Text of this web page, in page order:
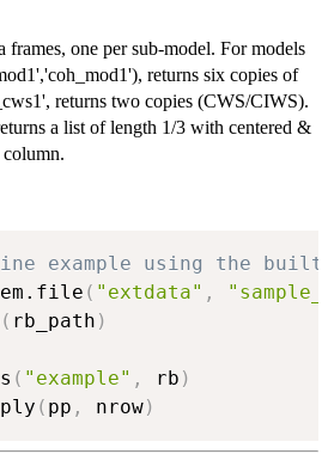
frames, one per sub-model. For models
returns six copies of
returns two copies (CWS/CIWS).
a list of length 1/3 with centered &
column.
example using the
( "extdata" ,
( rb_path )
( "example" , rb )
( pp , nrow)